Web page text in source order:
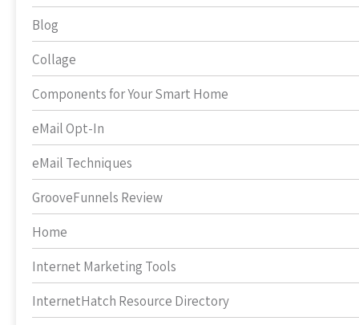
Blog
Collage
Components for Your Smart Home
eMail Opt-In
eMail Techniques
GrooveFunnels Review
Home
Internet Marketing Tools
InternetHatch Resource Directory